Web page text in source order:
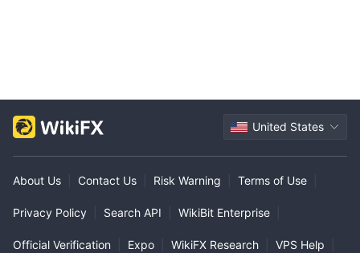
United States
About Us Contact Us Risk Warning Terms of Use
Privacy Policy Search API WikiBit Enterprise
Official Verification Expo WikiFX Research VPS Help